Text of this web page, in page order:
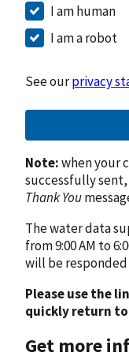
I am human
I am a robot
See ourprivacy
Note:when your
successfully sent,
Thank You
The water data
from 9:00 AM to
will be
Please use the
quickly return
Get more